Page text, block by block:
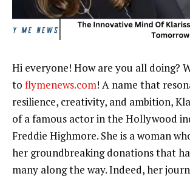
Hi everyone! How are you all doing?
to flymenews.com! A name that
resilience, creativity, and ambition,
of a famous actor in the Hollywood
Freddie Highmore. She is a woman
her groundbreaking donations that
many along the way. Indeed, her